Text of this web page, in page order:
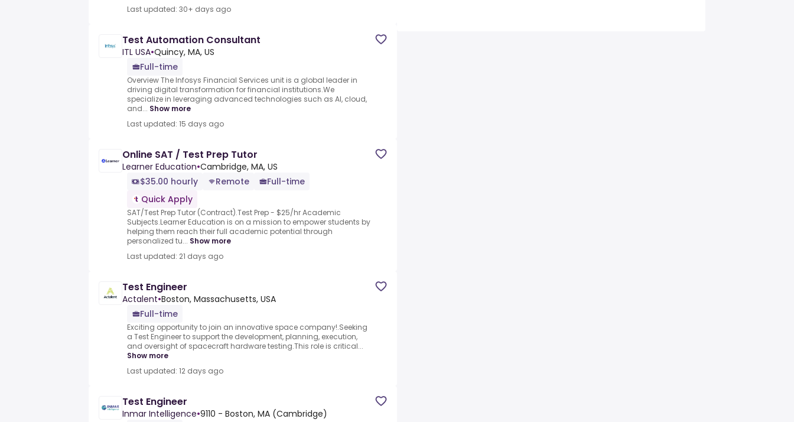
Last updated: 30+ days ago
Test Automation Consultant
ITL USA•Quincy, MA, US
Full-time
Overview The Infosys Financial Services unit is a global leader in
driving digital transformation for financial institutions.We
specialize in leveraging advanced technologies such as AI, cloud,
and... Show more
Last updated: 15 days ago
Online SAT / Test Prep Tutor
Learner Education•Cambridge, MA, US
$35.00 hourly
Remote
Full-time
Quick Apply
SAT/Test Prep Tutor (Contract).Test Prep - $25/hr Academic
Subjects.Learner Education is on a mission to empower students by
helping them reach their full academic potential through
personalized tu... Show more
Last updated: 21 days ago
Test Engineer
Actalent•Boston, Massachusetts, USA
Full-time
Exciting opportunity to join an innovative space company!.Seeking
a Test Engineer to support the development, planning, execution,
and oversight of spacecraft hardware testing.This role is critical...
Show more
Last updated: 12 days ago
Test Engineer
Inmar Intelligence•9110 - Boston, MA (Cambridge)